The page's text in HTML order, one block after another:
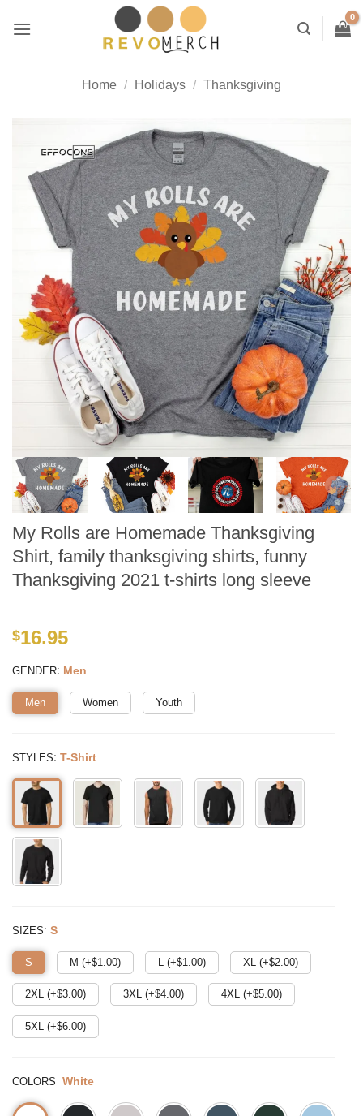
Home / Holidays / Thanksgiving
My Rolls are Homemade Thanksgiving
Shirt, family thanksgiving shirts, funny
Thanksgiving 2021 t-shirts long sleeve
$16.95
GENDER: Men
Men Women Youth
STYLES: T-Shirt
SIZES: S
S M (+$1.00) L (+$1.00) XL (+$2.00)
2XL (+$3.00) 3XL (+$4.00) 4XL (+$5.00)
5XL (+$6.00)
COLORS: White